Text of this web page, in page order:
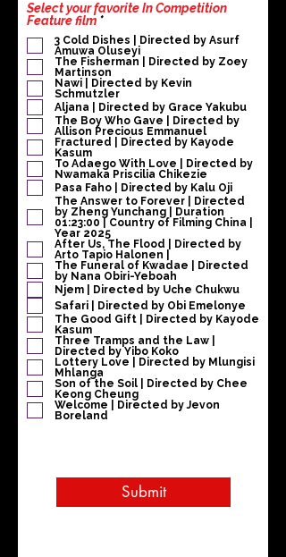
Select your favorite In Competition
Feature film *P
l
i
c
h
t
f
e
l
d
3 Cold Dishes | Directed by Asurf
Amuwa Oluseyi
The Fisherman | Directed by Zoey
Martinson
Nawi | Directed by Kevin
Schmutzler
Aljana | Directed by Grace Yakubu
The Boy Who Gave | Directed by
Allison Precious Emmanuel
Fractured | Directed by Kayode
Kasum
To Adaego With Love | Directed by
Nwamaka Priscilia Chikezie
Pasa Faho | Directed by Kalu Oji
The Answer to Forever | Directed
by Zheng Yunchang | Duration
01:23:00 | Country of Filming China |
Year 2025
After Us, The Flood | Directed by
Arto Tapio Halonen |
The Funeral of Kwadae | Directed
by Nana Obiri-Yeboah
Njem | Directed by Uche Chukwu
Safari | Directed by Obi Emelonye
The Good Gift | Directed by Kayode
Kasum
Three Tramps and the Law |
Directed by Yibo Koko
Lottery Love | Directed by Mlungisi
Mhlanga
Son of the Soil | Directed by Chee
Keong Cheung
Welcome | Directed by Jevon
Boreland
Submit